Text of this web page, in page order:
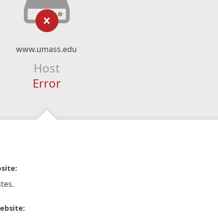
www.umass.edu
Host
Error